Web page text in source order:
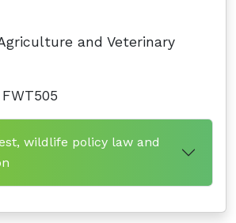
and Veterinary
FWT505
wildlife policy law and